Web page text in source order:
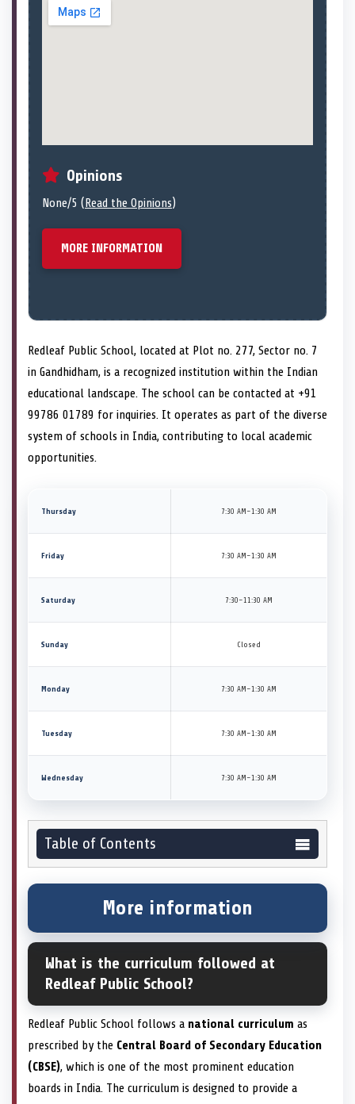
Opinions
None/5 (Read the Opinions)
MORE INFORMATION
Redleaf Public School, located at Plot no. 277, Sector no. 7
in Gandhidham, is a recognized institution within the Indian
educational landscape. The school can be contacted at +91
99786 01789 for inquiries. It operates as part of the diverse
system of schools in India, contributing to local academic
opportunities.
Thursday 7:30 AM–1:30 AM
Friday 7:30 AM–1:30 AM
Saturday 7:30–11:30 AM
Sunday Closed
Monday 7:30 AM–1:30 AM
Tuesday 7:30 AM–1:30 AM
Wednesday 7:30 AM–1:30 AM
Table of Contents
More information
What is the curriculum followed at
Redleaf Public School?
Redleaf Public School follows a national curriculum as
prescribed by the Central Board of Secondary Education
(CBSE), which is one of the most prominent education
boards in India. The curriculum is designed to provide a